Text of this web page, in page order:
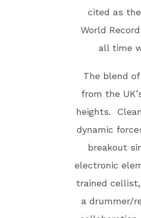
cited as
World
all time
The blend
from the
heights.
dynamic
breakout
electronic
trained
a drummer/